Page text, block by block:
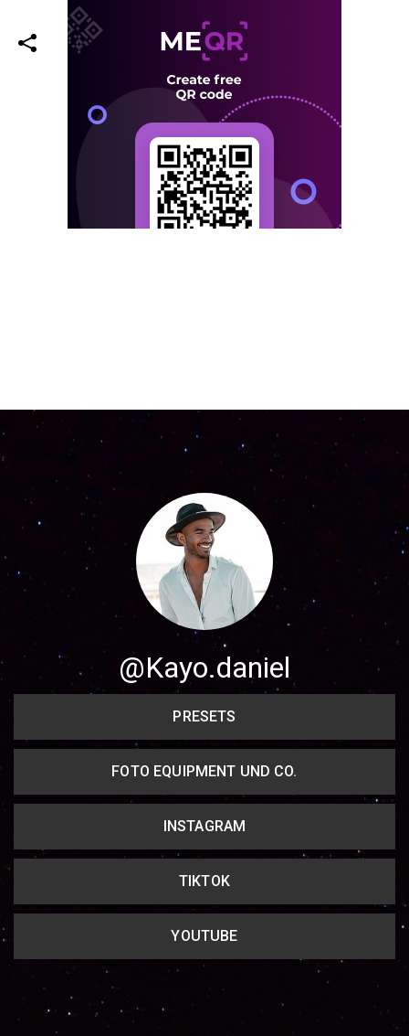
@Kayo.daniel
PRESETS
FOTO EQUIPMENT UND CO.
INSTAGRAM
TIKTOK
YOUTUBE
Share on Facebook
Share on Linkedin
Share on Twitter
Share on WhatsApp
Share on Email
Copy url
Subscribe page